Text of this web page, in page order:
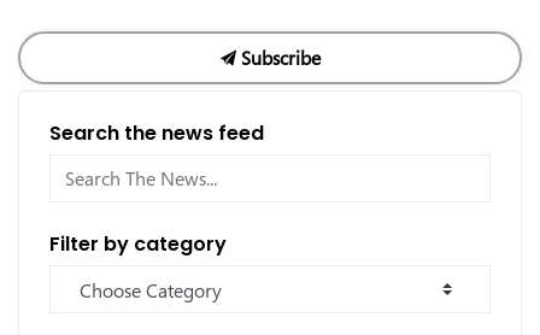
Subscribe
Search the news feed
Filter by category